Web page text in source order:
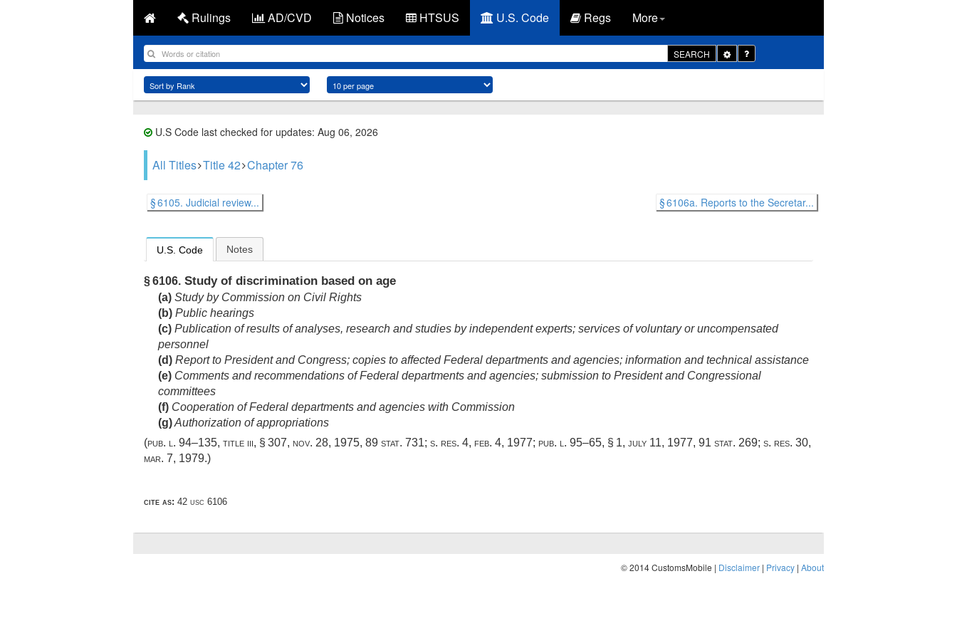
Rulings AD/CVD Notices HTSUS U.S. Code Regs More
SEARCH
Toggle
Dropdown
U.S Code last checked for updates: Aug 06, 2026
All Titles Title 42 Chapter 76
§ 6105. Judicial review... § 6106a. Reports to the Secretar...
U.S. Code Notes
§ 6106. Study of discrimination based on age
(a) Study by Commission on Civil Rights
(b) Public hearings
(c) Publication of results of analyses, research and studies by independent experts; services of voluntary or uncompensated
personnel
(d) Report to President and Congress; copies to affected Federal departments and agencies; information and technical assistance
(e) Comments and recommendations of Federal departments and agencies; submission to President and Congressional
committees
(f) Cooperation of Federal departments and agencies with Commission
(g)Authorization of appropriations
(pub. l. 94–135, title iii, § 307, nov. 28, 1975, 89 stat. 731; s. res. 4, feb. 4, 1977; pub. l. 95–65, § 1, july 11, 1977, 91 stat. 269; s. res. 30,
mar. 7, 1979.)
cite as: 42 usc 6106
© 2014 CustomsMobile | Disclaimer | Privacy | About